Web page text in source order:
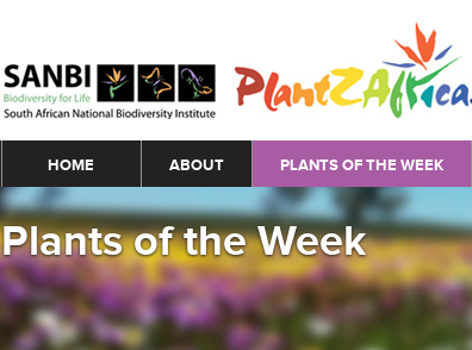
Main menu
HOME ABOUT PLANTS OF THE WEEK
Plants of the Week